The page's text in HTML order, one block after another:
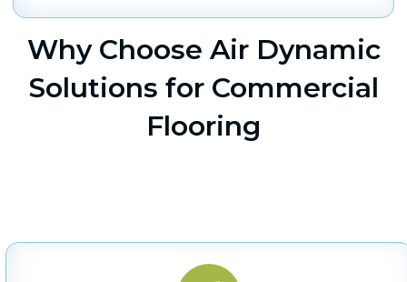
Why Choose Air Dynamic
Solutions for Commercial
Flooring